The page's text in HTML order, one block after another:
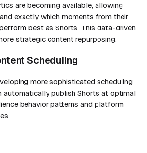
are becoming available, allowing
exactly which moments from their
best as Shorts. This data-driven
strategic content repurposing.
Scheduling
more sophisticated scheduling
automatically publish Shorts at optimal
behavior patterns and platform